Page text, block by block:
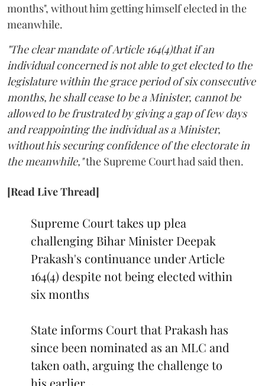
months", without him getting himself elected in the
meanwhile.
"The clear mandate of Article 164(4)that if an
individual concerned is not able to get elected to the
legislature within the grace period of six consecutive
months, he shall cease to be a Minister, cannot be
allowed to be frustrated by giving a gap of few days
and reappointing the individual as a Minister,
without his securing confidence of the electorate in
the meanwhile,"the Supreme Court had said then.
[Read Live Thread]
Supreme Court takes up plea
challenging Bihar Minister Deepak
Prakash's continuance under Article
164(4) despite not being elected within
six months
State informs Court that Prakash has
since been nominated as an MLC and
taken oath, arguing the challenge to
his earlier…